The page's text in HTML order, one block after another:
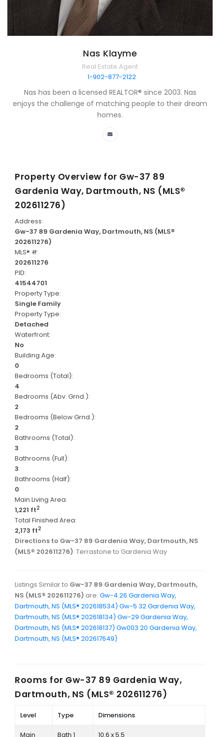
Nas Klayme
Real Estate Agent
1-902-877-2122
Nas has been a licensed REALTOR® since 2003. Nas
enjoys the challenge of matching people to their dream
homes.
Property Overview for Gw-37 89
Gardenia Way, Dartmouth, NS (MLS®
202611276)
Address:
Gw-37 89 Gardenia Way, Dartmouth, NS (MLS®
202611276)
MLS® #:
202611276
PID:
41544701
Property Type:
Single Family
Property Type:
Detached
Waterfront:
No
Building Age:
0
Bedrooms (Total):
4
Bedrooms (Abv. Grnd.):
2
Bedrooms (Below Grnd.):
2
Bathrooms (Total):
3
Bathrooms (Full):
3
Bathrooms (Half):
0
Main Living Area:
1,221 ft2
Total Finished Area:
2,173 ft2
Directions to Gw-37 89 Gardenia Way, Dartmouth, NS
(MLS® 202611276): Terrastone to Gardenia Way
Listings Similar to Gw-37 89 Gardenia Way, Dartmouth,
NS (MLS® 202611276) are: Gw-4 26 Gardenia Way,
Dartmouth, NS (MLS® 202618534) Gw-5 32 Gardenia Way,
Dartmouth, NS (MLS® 202618134) Gw-29 Gardenia Way,
Dartmouth, NS (MLS® 202618137) Gw003 20 Gardenia Way,
Dartmouth, NS (MLS® 202617649)
Rooms for Gw-37 89 Gardenia Way,
Dartmouth, NS (MLS® 202611276)
Level Type Dimensions
Main Bath 1 10.6 x 5.5